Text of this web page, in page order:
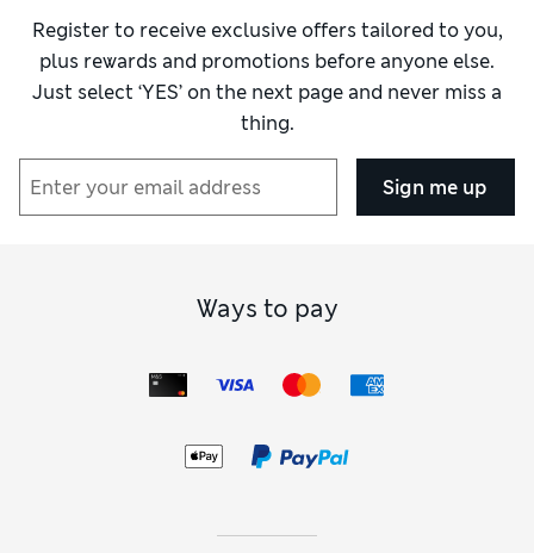
Register to receive exclusive offers tailored to you,
plus rewards and promotions before anyone else.
Just select ‘YES’ on the next page and never miss a
thing.
Sign me up
Ways to pay